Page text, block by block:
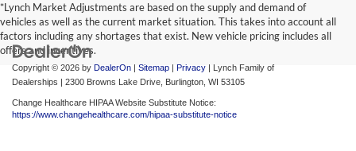
*Lynch Market Adjustments are based on the supply and demand of
vehicles as well as the current market situation. This takes into account all
factors including any shortages that exist. New vehicle pricing includes all
offers and incentives.
Copyright © 2026 by DealerOn Sitemap Privacy | Lynch Family of
Dealerships
2300 Browns Lake Drive, Burlington, WI 53105
Change Healthcare HIPAA Website Substitute Notice:
https://www.changehealthcare.com/hipaa-substitute-notice